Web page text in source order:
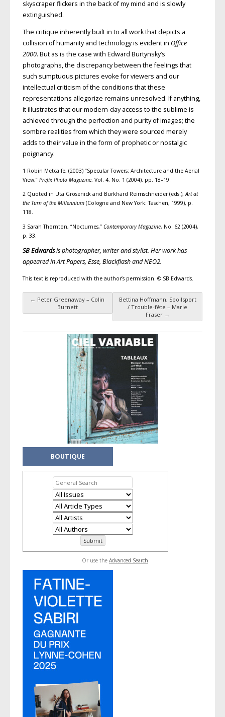
skyscraper flickers in the back of my mind and is slowly
extinguished.
The critique inherently built in to all work that depicts a
collision of humanity and technology is evident in Office
2000. But as is the case with Edward Burtynsky’s
photographs, the discrepancy between the feelings that
such sumptuous pictures evoke for viewers and our
intellectual criticism of the conditions that these
representations allegorize remains unresolved. If anything,
it illustrates that our modern-day access to the sublime is
achieved through the perfection and purity of images; the
sombre realities from which they were sourced merely
adds to their value in the form of prophetic or nostalgic
poignancy.
1 Robin Metcalfe, (2003) “Specular Towers: Architecture and the Aerial
View,” Prefix Photo Magazine, Vol. 4, No. 1 (2004), pp. 18–19.
2 Quoted in Uta Grosenick and Burkhard Reimschneider (eds.),Art at
the Turn of the Millennium(Cologne and New York: Taschen, 1999), p.
118.
3 Sarah Thornton, “Nocturnes,” Contemporary Magazine, No. 62 (2004),
p. 33.
SB Edwardsis photographer, writer and stylist. Her work has
appeared inArt Papers, Esse, BlackflashandNEO2.
This text is reproduced with the author’s permission. © SB Edwards.
Post navigation
← Peter Greenaway – Colin
Burnett
Bettina Hoffmann, Spoilsport
/ Trouble-fête – Marie
Fraser →
BOUTIQUE
Or use the Advanced Search